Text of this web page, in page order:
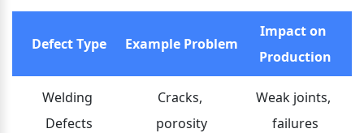
Defect Type Example Problem
Impact on
Production
Welding
Defects
Cracks,
porosity
Weak joints,
failures